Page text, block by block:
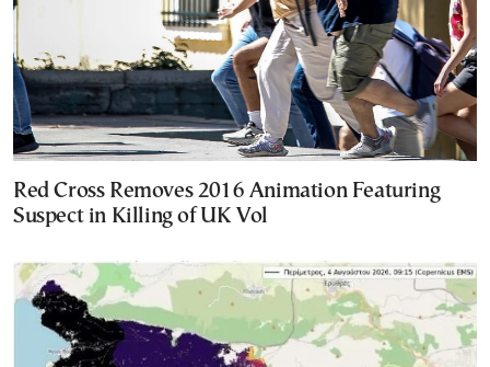
Red Cross Removes 2016 Animation Featuring
Suspect in Killing of UK Vol